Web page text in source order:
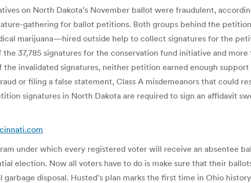
on North Dakota’s November ballot were fraudulent,
gathering for ballot petitions. Both groups behind the
marijuana—hired outside help to collect signatures for the
37,785 signatures for the conservation fund initiative and
invalidated signatures, neither petition earned enough
or filing a false statement, Class A misdemeanors that could
signatures in North Dakota are required to sign an affidavit
under which every registered voter will receive an absentee
election. Now all voters have to do is make sure that their
disposal. Husted’s plan marks the first time in Ohio